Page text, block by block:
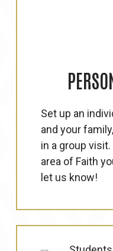
Set up an
and your
in a group
area of Faith
let us know!